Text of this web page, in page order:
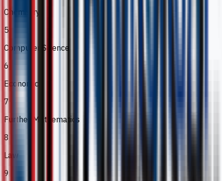
Chemistry
5
Computer Science
6
Economics
7
Further Mathematics
8
Law
9